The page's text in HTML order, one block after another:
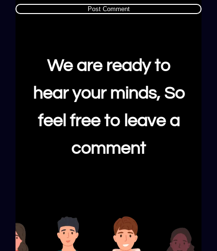
We are ready to
hear your minds, So
feel free to leave a
comment